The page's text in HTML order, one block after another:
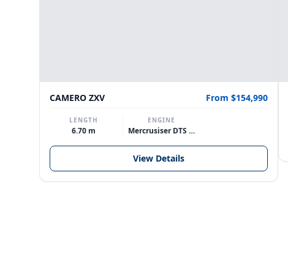
CAMERO ZXV From $154,990
LENGTH
6.70 m
ENGINE
Mercrusiser DTS 370hp V8
View Details